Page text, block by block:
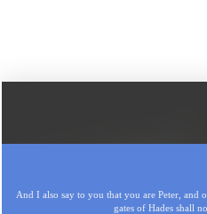
And I also say to you that you are Peter,
gates of Hades shall